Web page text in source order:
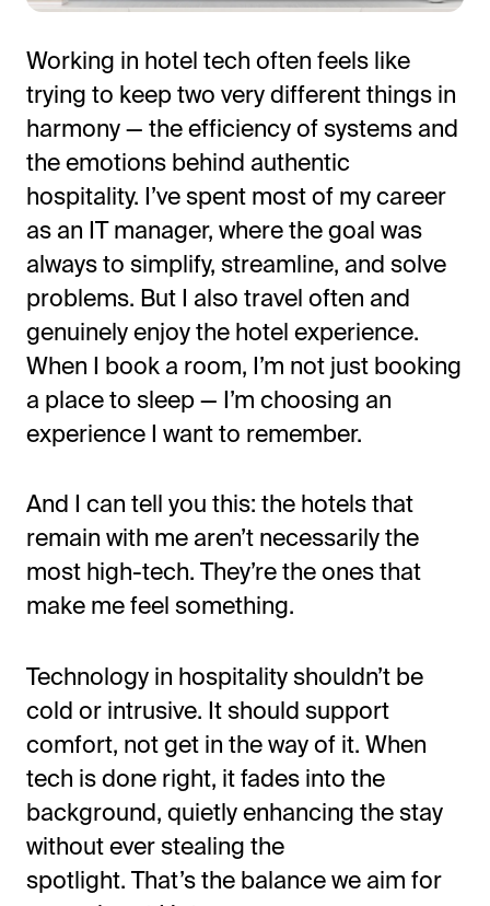
All-in-One Guest Experience Platform
Unified solutions to engage guests, streamline
operations, and drive revenue.
Explore Hoteza Platform →
Working in hotel tech often feels like
trying to keep two very different things in
harmony — the efficiency of systems and
the emotions behind authentic
hospitality. I’vespent most of my career
as an IT manager, where the goal was
always to simplify, streamline, and solve
problems. But I also travel often and
genuinely enjoy the hotel experience.
When I book a room, I’m not just booking
a place to sleep — I’m choosing an
experience I want to remember.
And I can tell you this: the hotels that
remain with me aren’tnecessarily the
most high-tech. They’rethe ones that
make me feel something.
Technology in hospitality shouldn’tbe
cold or intrusive. It should support
comfort, not get in the way of it. When
tech is done right, it fades into the
background, quietly enhancing the stay
without ever stealing the
spotlight. That’sthe balance we aim for